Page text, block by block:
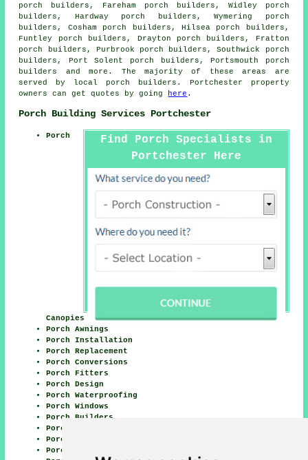
porch builders, Fareham porch builders, Widley porch
builders, Hardway porch builders, Wymering porch
builders, Cosham porch builders, Hilsea porch builders,
Funtley porch builders, Drayton porch builders, Fratton
porch builders, Purbrook porch builders, Southwick porch
builders, Port Solent porch builders, Portsmouth
porch
builders
and more. The majority of these areas are
served by local porch builders. Portchester property
owners can get quotes by going
here .
Porch Building Services Portchester
Find Porch Specialists in
Portchester Here
Porch
Canopies
Porch Awnings
Porch Installation
Porch Replacement
Porch Conversions
Porch Fitters
Porch Design
Porch Waterproofing
Porch Windows
Porch Builders
Porch Doors
Porch Lighting
Porch Building